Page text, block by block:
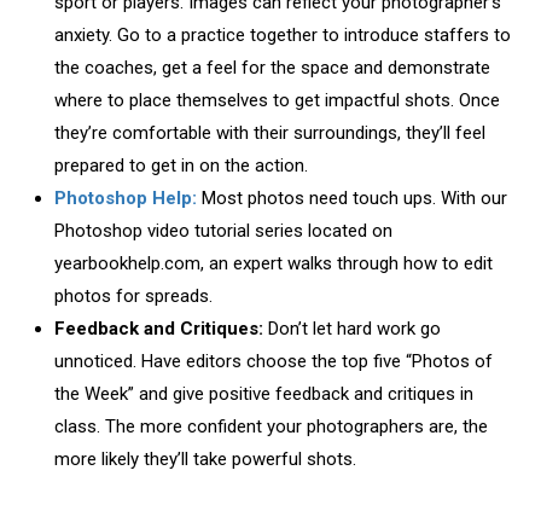
anxiety. Go to a practice together to introduce staffers to
the coaches, get a feel for the space and demonstrate
where to place themselves to get impactful shots. Once
they’re comfortable with their surroundings, they’ll feel
prepared to get in on the action.
Photoshop Help: Most photos need touch ups. With our
Photoshop video tutorial series located on
yearbookhelp.com, an expert walks through how to edit
photos for spreads.
Feedback and Critiques: Don’t let hard work go
unnoticed. Have editors choose the top five “Photos of
the Week” and give positive feedback and critiques in
class. The more confident your photographers are, the
more likely they’ll take powerful shots.